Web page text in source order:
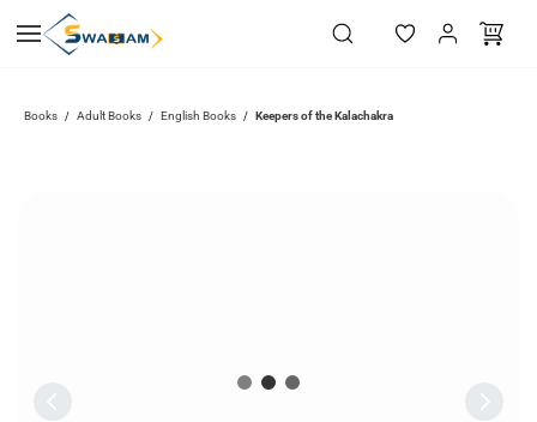
main
Books / Adult Books / English Books / Keepers of the Kalachakra